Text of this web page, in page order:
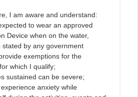
I am aware and understand:
to wear an approved
Device when on the water,
stated by any government
exemptions for the
which I qualify;
can be severe;
anxiety while